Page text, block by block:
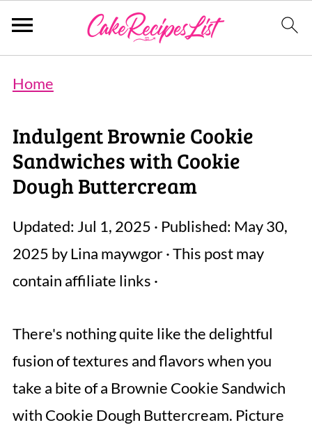
Home
Indulgent Brownie Cookie
Sandwiches with Cookie
Dough Buttercream
Updated: Jul 1, 2025 · Published: May 30,
2025 byLina maywgor· This post may
contain affiliate links ·
There's nothing quite like the delightful
fusion of textures and flavors when you
take a bite of a Brownie Cookie Sandwich
with Cookie Dough Buttercream. Picture